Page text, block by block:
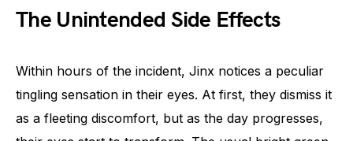
The Unintended Side Effects
Within hours of the incident, Jinx notices a peculiar
tingling sensation in their eyes. At first, they dismiss it
as a fleeting discomfort, but as the day progresses,